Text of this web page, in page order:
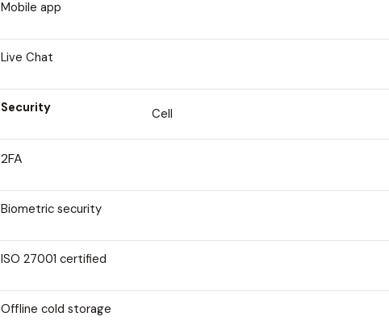
Mobile app
Live Chat
Security Cell
2FA
Biometric security
ISO 27001 certified
Offline cold storage